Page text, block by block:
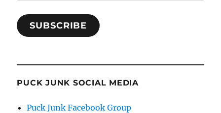
SUBSCRIBE
PUCK JUNK SOCIAL MEDIA
Puck Junk Facebook Group